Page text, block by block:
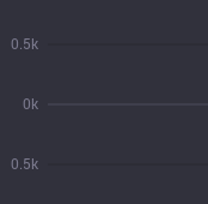
0.5k
0k
0.5k